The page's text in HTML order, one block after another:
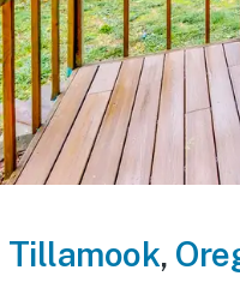
Tillamook,